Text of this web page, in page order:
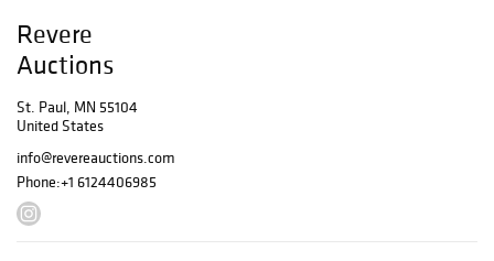
Vuitton and Judith
Leiber, a mink
Oscar de la Renta
fur coat, and
high-end jewelry.
Also in this sale
is a variety of
goods.
Revere
Auctions
St. Paul, MN 55104
United States
info@revereauctions.com
Phone:+1 6124406985